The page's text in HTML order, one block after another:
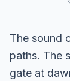
The sound
paths. The
gate at